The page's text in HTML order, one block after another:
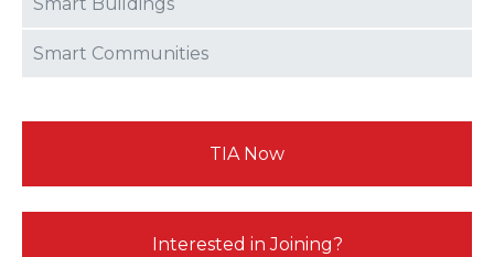
Smart Buildings
Smart Communities
TIA Now
Interested in Joining?